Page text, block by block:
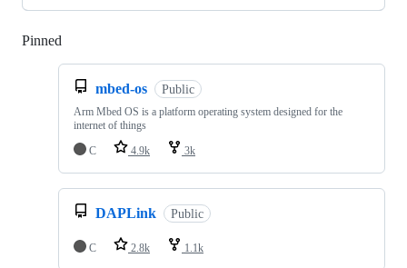
Pinned
mbed-os Public
Arm Mbed OS is a platform operating system designed for the
internet of things
C
4.9k 3k
DAPLink Public
C 2.8k 1.1k